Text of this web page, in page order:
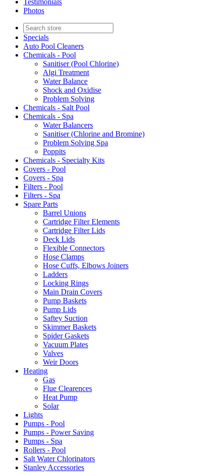
Testimonials
Photos
Specials
Auto Pool Cleaners
Chemicals - Pool
Sanitiser (Pool Chlorine)
Algi Treatment
Water Balance
Shock and Oxidise
Problem Solving
Chemicals - Salt Pool
Chemicals - Spa
Water Balancers
Sanitiser (Chlorine and Bromine)
Problem Solving Spa
Poppits
Chemicals - Specialty Kits
Covers - Pool
Covers - Spa
Filters - Pool
Filters - Spa
Spare Parts
Barrel Unions
Cartridge Filter Elements
Cartridge Filter Lids
Deck Lids
Flexible Connectors
Hose Clamps
Hose Cuffs, Elbows Joiners
Ladders
Locking Rings
Main Drain Covers
Pump Baskets
Pump Lids
Saftey Suction
Skimmer Baskets
Spider Gaskets
Vacuum Plates
Valves
Weir Doors
Heating
Gas
Flue Clearences
Heat Pump
Solar
Lights
Pumps - Pool
Pumps - Power Saving
Pumps - Spa
Rollers - Pool
Salt Water Chlorinators
Stanley Accessories